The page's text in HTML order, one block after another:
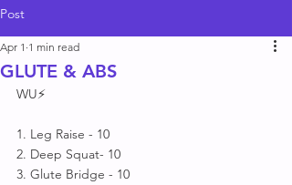
Post
GLUTE & ABS
Apr 1 1 min read
WU⚡
1. Leg Raise - 10
2. Deep Squat- 10
3. Glute Bridge - 10